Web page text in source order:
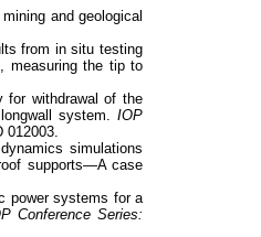
and geological
from in situ testing
measuring the tip to
for withdrawal of the
system.
IOP
012003.
simulations
supports—A case
power systems for a
Conference Series: